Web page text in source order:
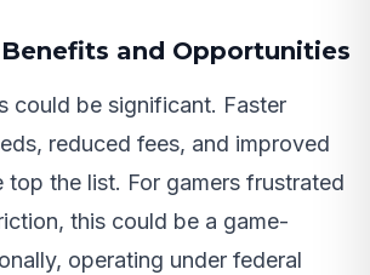
and Opportunities
could be significant. Faster
reduced fees, and improved
top the list. For gamers frustrated
this could be a game-
operating under federal